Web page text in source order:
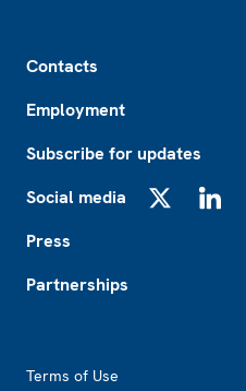
Contacts
Employment
Subscribe for updates
Social media
Press
Partnerships
Terms of Use